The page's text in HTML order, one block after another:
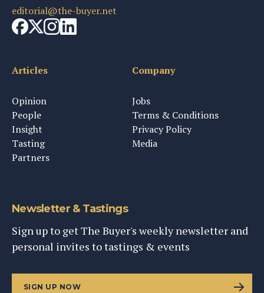
editorial@the-buyer.net
Articles
Opinion
People
Insight
Tasting
Partners
Company
Jobs
Terms & Conditions
Privacy Policy
Media
Newsletter & Tastings
Sign up to get The Buyer's weekly newsletter and
personal invites to tastings & events
SIGN UP NOW